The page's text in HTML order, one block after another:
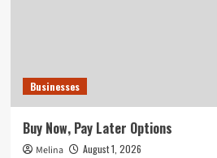
Businesses
Buy Now, Pay Later Options
Melina August 1, 2026